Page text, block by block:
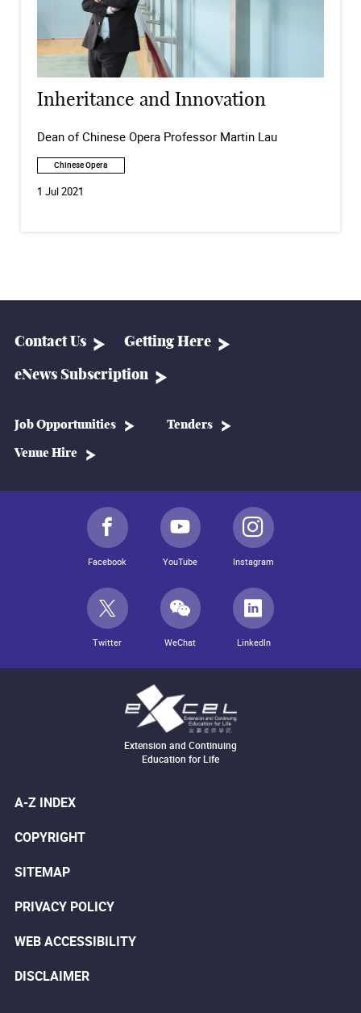
Inheritance and Innovation
Dean of Chinese Opera Professor Martin Lau
Chinese Opera
1 Jul 2021
Contact Us Getting Here
eNews Subscription
Job Opportunities Tenders
Venue Hire
Facebook YouTube Instagram
Twitter WeChat LinkedIn
Extension and Continuing
Education for Life
A-Z INDEX
COPYRIGHT
SITEMAP
PRIVACY POLICY
WEB ACCESSIBILITY
DISCLAIMER